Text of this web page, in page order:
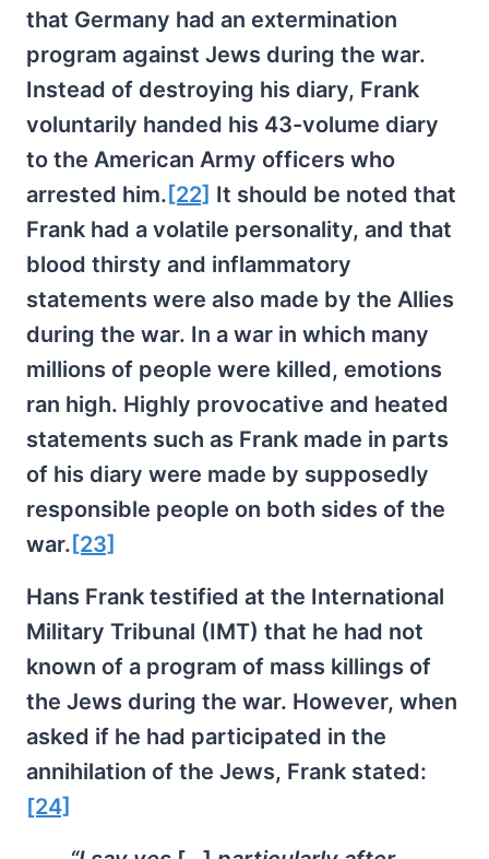
that Germany had an extermination
program against Jews during the war.
Instead of destroying his diary, Frank
voluntarily handed his 43-volume diary
to the American Army officers who
arrested him. [22] It should be noted that
Frank had a volatile personality, and that
blood thirsty and inflammatory
statements were also made by the Allies
during the war. In a war in which many
millions of people were killed, emotions
ran high. Highly provocative and heated
statements such as Frank made in parts
of his diary were made by supposedly
responsible people on both sides of the
war. [23]
Hans Frank testified at the International
Military Tribunal (IMT) that he had not
known of a program of mass killings of
the Jews during the war. However, when
asked if he had participated in the
annihilation of the Jews, Frank stated:
[24]